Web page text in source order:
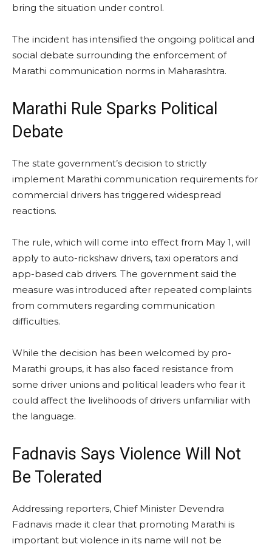
bring the situation under control.
The incident has intensified the ongoing political and
social debate surrounding the enforcement of
Marathi communication norms in Maharashtra.
Marathi Rule Sparks Political
Debate
The state government’s decision to strictly
implement Marathi communication requirements for
commercial drivers has triggered widespread
reactions.
The rule, which will come into effect from May 1, will
apply to auto-rickshaw drivers, taxi operators and
app-based cab drivers. The government said the
measure was introduced after repeated complaints
from commuters regarding communication
difficulties.
While the decision has been welcomed by pro-
Marathi groups, it has also faced resistance from
some driver unions and political leaders who fear it
could affect the livelihoods of drivers unfamiliar with
the language.
Fadnavis Says Violence Will Not
Be Tolerated
Addressing reporters, Chief Minister Devendra
Fadnavis made it clear that promoting Marathi is
important but violence in its name will not be